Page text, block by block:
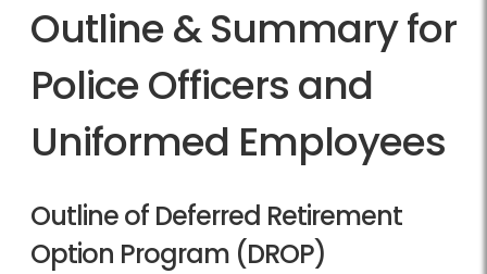
Outline & Summary for
Police Officers and
Uniformed Employees
Outline of Deferred Retirement
Option Program (DROP)